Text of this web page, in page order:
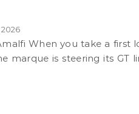
2026
marque is steering its GT